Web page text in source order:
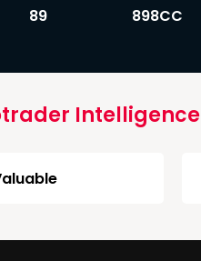
89 898CC
Intelligence